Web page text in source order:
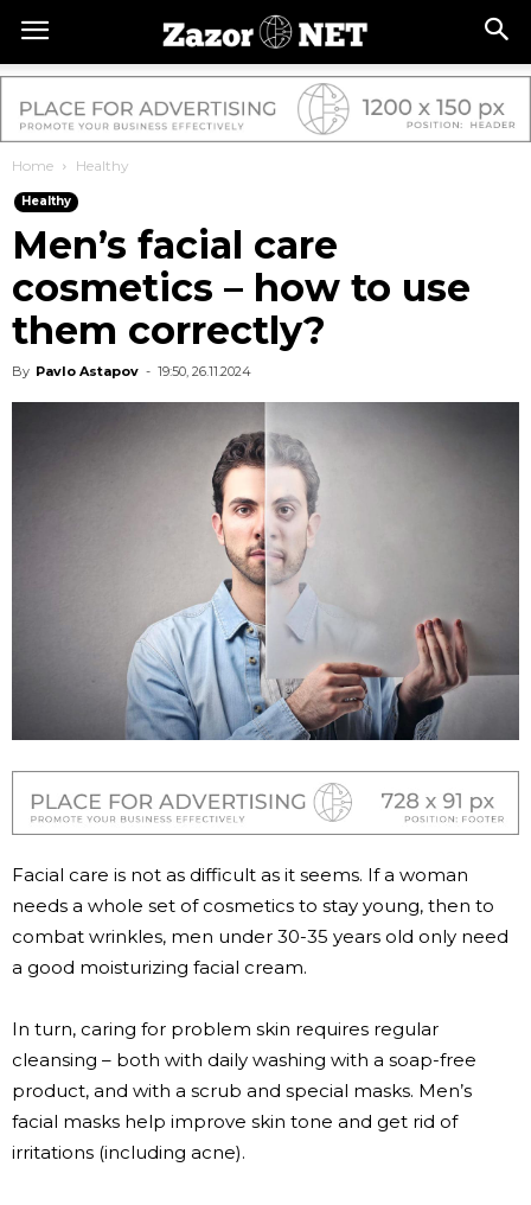
Home Healthy
Healthy
Men’s facial care
cosmetics – how to use
them correctly?
By Pavlo Astapov - 19:50, 26.11.2024
Facial care is not as difficult as it seems. If a woman
needs a whole set of cosmetics to stay young, then to
combat wrinkles, men under 30-35 years old only need
a good moisturizing facial cream.
In turn, caring for problem skin requires regular
cleansing – both with daily washing with a soap-free
product, and with a scrub and special masks. Men’s
facial masks help improve skin tone and get rid of
irritations (including acne).